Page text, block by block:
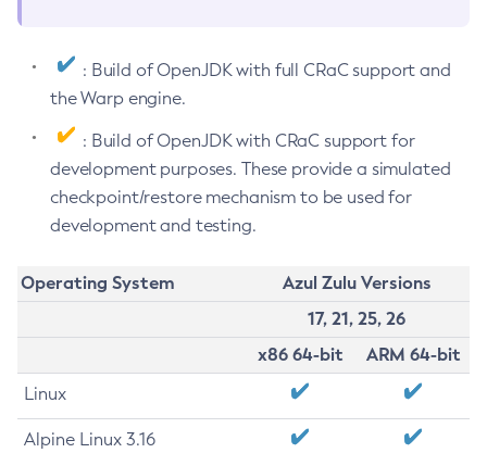
: Build of OpenJDK with full CRaC support and
the Warp engine.
: Build of OpenJDK with CRaC support for
development purposes. These provide a simulated
checkpoint/restore mechanism to be used for
development and testing.
Operating System
Azul Zulu Versions
17, 21, 25, 26
x86 64-bit
ARM 64-bit
Linux
Alpine Linux 3.16